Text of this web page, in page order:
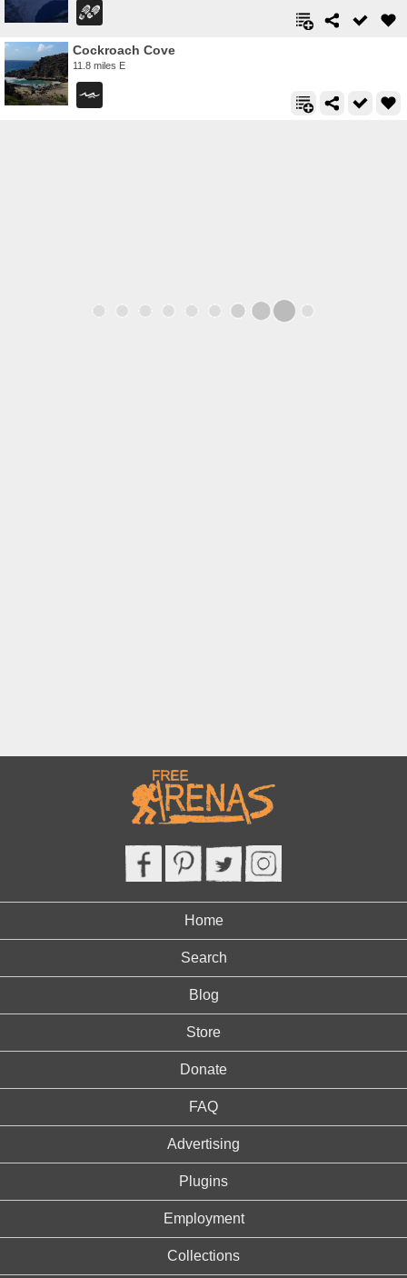
Cockroach Cove
11.8 miles E
Home
Search
Blog
Store
Donate
FAQ
Advertising
Plugins
Employment
Collections